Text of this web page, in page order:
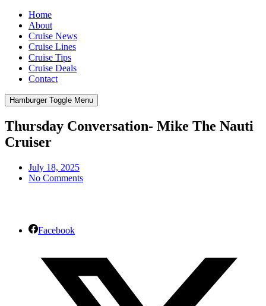
Home
About
Cruise News
Cruise Lines
Cruise Tips
Cruise Deals
Contact
Hamburger Toggle Menu
Thursday Conversation- Mike The Nauti
Cruiser
July 18, 2025
No Comments
Facebook